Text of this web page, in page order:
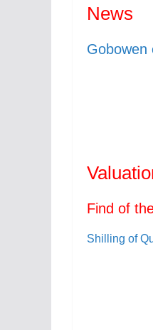
News
Gobowen
Find of
Shilling of